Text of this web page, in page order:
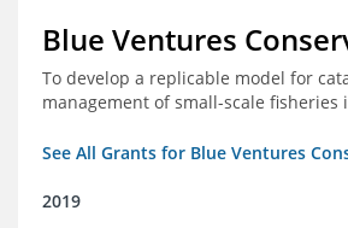
Blue Ventures
To develop a replicable model for
management of small-scale fisheries
See All Grants for Blue Ventures
2019